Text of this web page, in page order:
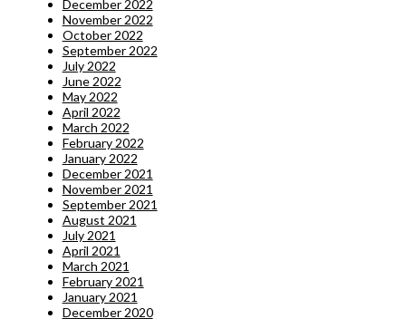
December 2022
November 2022
October 2022
September 2022
July 2022
June 2022
May 2022
April 2022
March 2022
February 2022
January 2022
December 2021
November 2021
September 2021
August 2021
July 2021
April 2021
March 2021
February 2021
January 2021
December 2020